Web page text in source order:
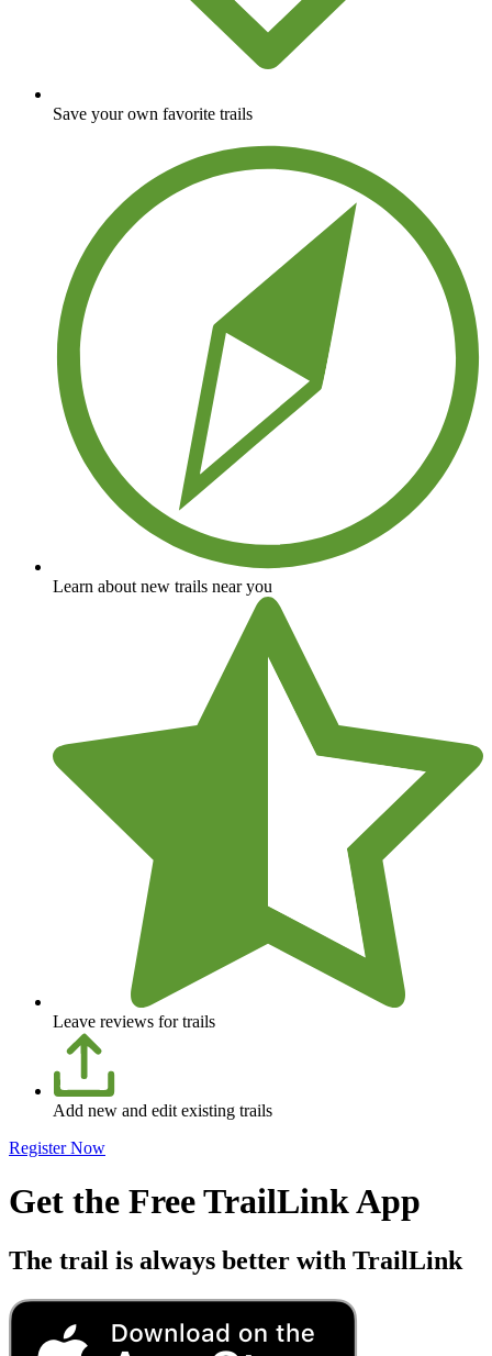
Save your own favorite trails
Learn about new trails near you
Leave reviews for trails
Add new and edit existing trails
Register Now
Get the Free TrailLink App
The trail is always better with TrailLink